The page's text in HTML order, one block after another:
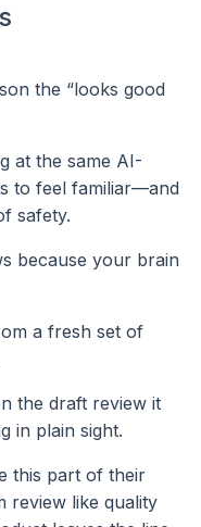
the “looks good
at the same AI-
to feel familiar—and
safety.
because your brain
a fresh set of
the draft review it
in plain sight.
this part of their
review like quality